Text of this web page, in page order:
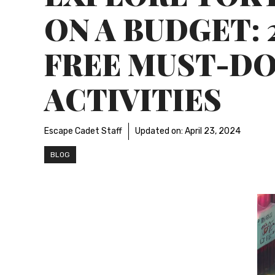
ON A BUDGET:
FREE MUST-
ACTIVITIES
Escape Cadet Staff Updated on: April 23, 2024
BLOG